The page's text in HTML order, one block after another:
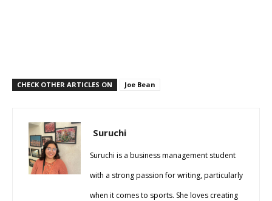
CHECK OTHER ARTICLES ON Joe Bean
Suruchi
Suruchi is a business management student
with a strong passion for writing, particularly
when it comes to sports. She loves creating